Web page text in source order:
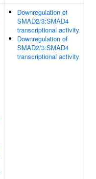
Downregulation of
SMAD2/3:SMAD4
transcriptional activity
Downregulation of
SMAD2/3:SMAD4
transcriptional activity